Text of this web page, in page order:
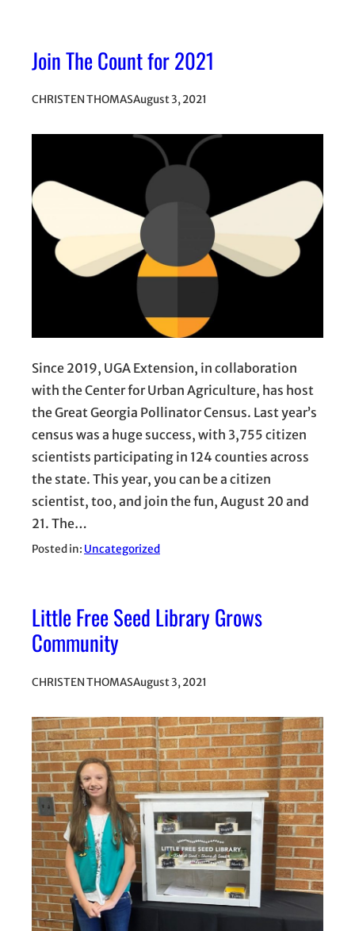
Join The Count for 2021
CHRISTEN THOMASAugust 3, 2021
Since 2019, UGA Extension, in collaboration
with the Center for Urban Agriculture, has host
the Great Georgia Pollinator Census. Last year’s
census was a huge success, with 3,755 citizen
scientists participating in 124 counties across
the state. This year, you can be a citizen
scientist, too, and join the fun, August 20 and
21. The…
Posted in: Uncategorized
Little Free Seed Library Grows
Community
CHRISTEN THOMASAugust 3, 2021